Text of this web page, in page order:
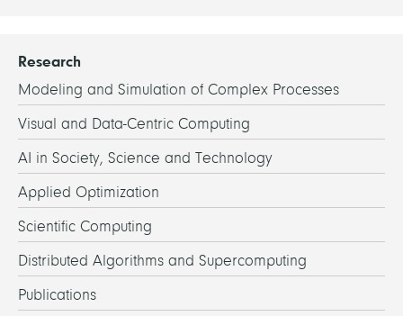
Research
Modeling and Simulation of Complex Processes
Visual and Data-Centric Computing
AI in Society, Science and Technology
Applied Optimization
Scientific Computing
Distributed Algorithms and Supercomputing
Publications